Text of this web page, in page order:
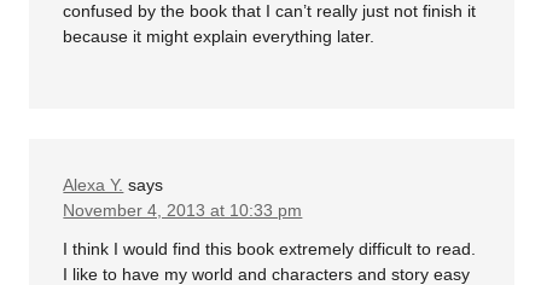
confused by the book that I can’t really just not finish it
because it might explain everything later.
Alexa Y. says
November 4, 2013 at 10:33 pm
I think I would find this book extremely difficult to read.
I like to have my world and characters and story easy